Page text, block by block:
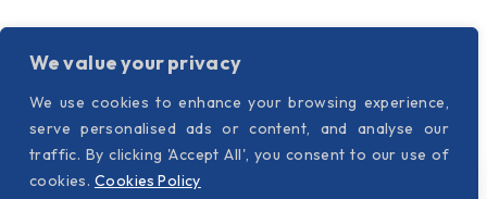
We value your privacy
We use cookies to enhance your browsing experience,
serve personalised ads or content, and analyse our
traffic. By clicking 'Accept All', you consent to our use of
cookies. Cookies Policy